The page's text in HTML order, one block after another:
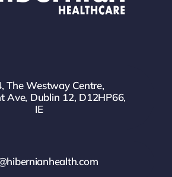
The Westway Centre,
Ave, Dublin 12, D12HP66,
IE